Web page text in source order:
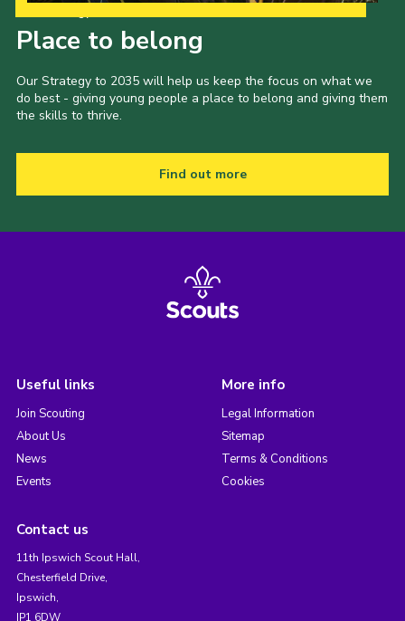
Place to belong
Our Strategy to 2035 will help us keep the focus on what we
do best - giving young people a place to belong and giving them
the skills to thrive.
Find out more
Useful links
Join Scouting
About Us
News
Events
More info
Legal Information
Sitemap
Terms & Conditions
Cookies
Contact us
11th Ipswich Scout Hall,
Chesterfield Drive,
Ipswich,
IP1 6DW